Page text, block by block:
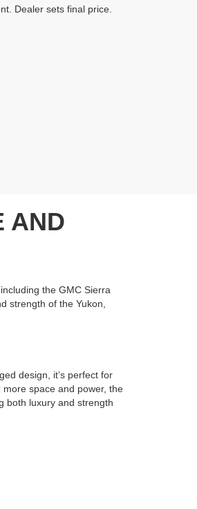
Dealer sets final price.
AND
the GMC Sierra
strength of the Yukon,
design, it’s perfect for
space and power, the
both luxury and strength